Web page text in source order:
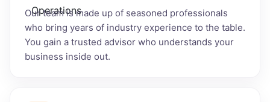
Our team is made up of seasoned professionals
who bring years of industry experience to the table.
You gain a trusted advisor who understands your
business inside out.